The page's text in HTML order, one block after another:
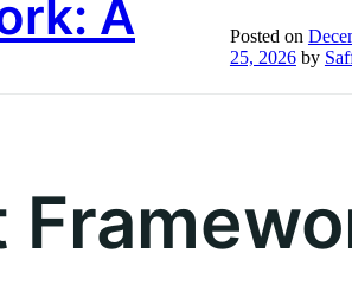
About UsLife at InumentInsights
A
Posted on
25, 2026by